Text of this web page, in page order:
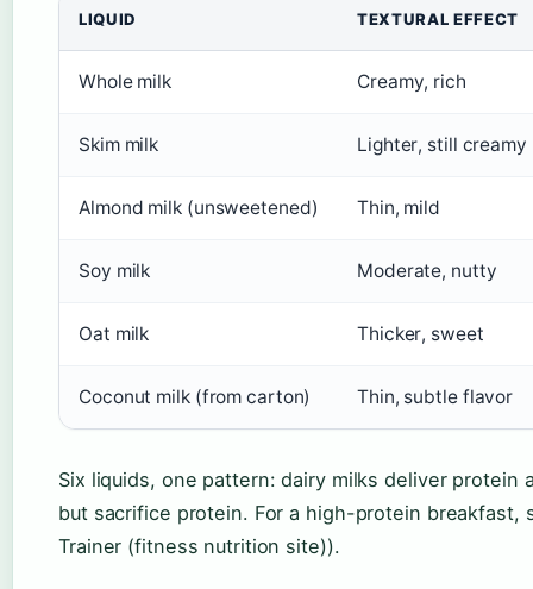
LIQUID TEXTURAL EFFECT
Whole milk Creamy, rich
Skim milk Lighter, still creamy
Almond milk (unsweetened) Thin, mild
Soy milk Moderate, nutty
Oat milk Thicker, sweet
Coconut milk (from carton) Thin, subtle flavor
Six liquids, one pattern: dairy milks deliver protein
but sacrifice protein. For a high-protein breakfast,
Trainer (fitness nutrition site)).